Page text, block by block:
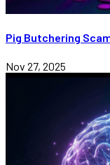
Pig Butchering
Nov 27, 2025